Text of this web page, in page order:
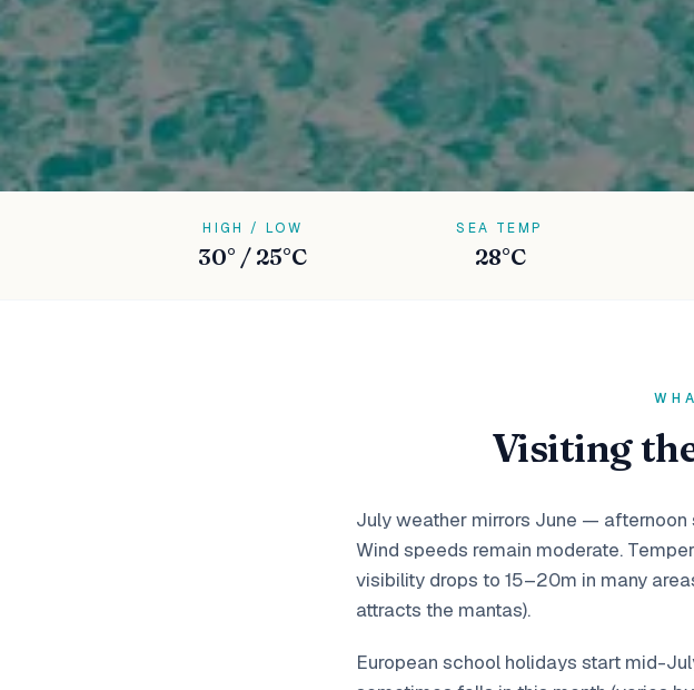
HIGH / LOW
30° / 25°C
SEA TEMP
28°C
Visiting
July weather mirrors June — afternoon
Wind speeds remain moderate.
visibility drops to 15–20m in many
attracts the mantas).
European school holidays start mid-